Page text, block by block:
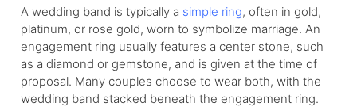
A wedding band is typically a simple ring, often in gold,
platinum, or rose gold, worn to symbolize marriage. An
engagement ring usually features a center stone, such
as a diamond or gemstone, and is given at the time of
proposal. Many couples choose to wear both, with the
wedding band stacked beneath the engagement ring.